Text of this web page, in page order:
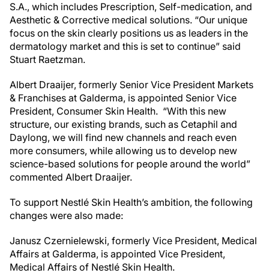
S.A., which includes Prescription, Self-medication, and
Aesthetic & Corrective medical solutions. “Our unique
focus on the skin clearly positions us as leaders in the
dermatology market and this is set to continue” said
Stuart Raetzman.
Albert Draaijer, formerly Senior Vice President Markets
& Franchises at Galderma, is appointed Senior Vice
President, Consumer Skin Health. “With this new
structure, our existing brands, such as Cetaphil and
Daylong, we will find new channels and reach even
more consumers, while allowing us to develop new
science-based solutions for people around the world”
commented Albert Draaijer.
To support Nestlé Skin Health’s ambition, the following
changes were also made:
Janusz Czernielewski, formerly Vice President, Medical
Affairs at Galderma, is appointed Vice President,
Medical Affairs of Nestlé Skin Health.